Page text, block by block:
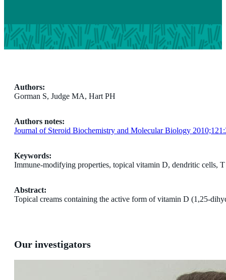
Authors:
Gorman S, Judge MA, Hart PH
Authors notes:
Journal of Steroid Biochemistry and Molecular Biology
Keywords:
Immune-modifying properties, topical vitamin D, dendritic cells,
Abstract:
Topical creams containing the active form of vitamin D (1,25-
Our investigators